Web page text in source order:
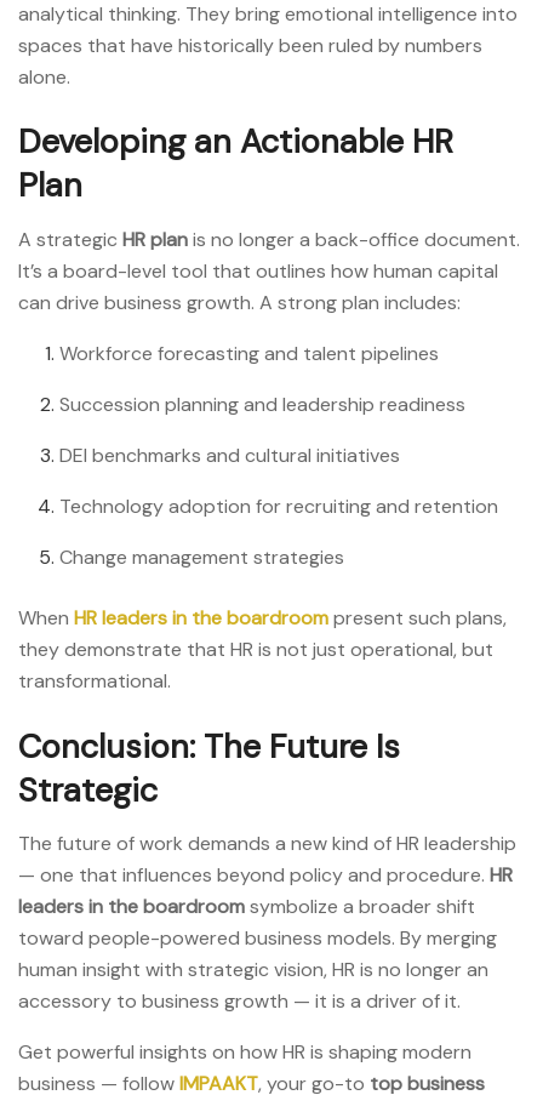
analytical thinking. They bring emotional intelligence into
spaces that have historically been ruled by numbers
alone.
Developing an Actionable HR
Plan
A strategic HR planis no longer a back-office document.
It’s a board-level tool that outlines how human capital
can drive business growth. A strong plan includes:
Workforce forecasting and talent pipelines
Succession planning and leadership readiness
DEI benchmarks and cultural initiatives
Technology adoption for recruiting and retention
Change management strategies
When HR leaders in theboardroompresent such plans,
they demonstrate that HR is not just operational, but
transformational.
Conclusion: The Future Is
Strategic
The future of work demands a new kind of HR leadership
— one that influences beyond policy and procedure. HR
leaders in the boardroomsymbolize a broader shift
toward people-powered business models. By merging
human insight with strategic vision, HR is no longer an
accessory to business growth — it is a driver of it.
Get powerful insights on how HR is shaping modern
business — followIMPAAKT, your go-to top business